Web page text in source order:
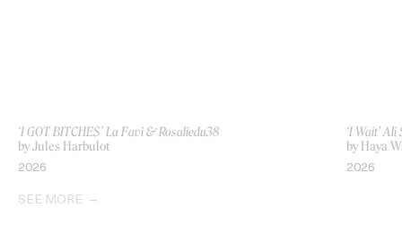
‘I GOT BITCHES’ La Favi & Rosaliedu38
by Jules Harbulot
2026
‘I Wait’
by Haya
2026
SEE MORE